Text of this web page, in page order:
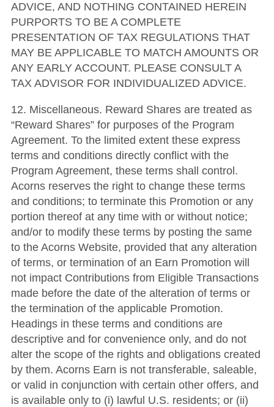
ADVICE, AND NOTHING CONTAINED HEREIN
PURPORTS TO BE A COMPLETE
PRESENTATION OF TAX REGULATIONS THAT
MAY BE APPLICABLE TO MATCH AMOUNTS OR
ANY EARLY ACCOUNT. PLEASE CONSULT A
TAX ADVISOR FOR INDIVIDUALIZED ADVICE.
12. Miscellaneous. Reward Shares are treated as
“Reward Shares” for purposes of the Program
Agreement. To the limited extent these express
terms and conditions directly conflict with the
Program Agreement, these terms shall control.
Acorns reserves the right to change these terms
and conditions; to terminate this Promotion or any
portion thereof at any time with or without notice;
and/or to modify these terms by posting the same
to the Acorns Website, provided that any alteration
of terms, or termination of an Earn Promotion will
not impact Contributions from Eligible Transactions
made before the date of the alteration of terms or
the termination of the applicable Promotion.
Headings in these terms and conditions are
descriptive and for convenience only, and do not
alter the scope of the rights and obligations created
by them. Acorns Earn is not transferable, saleable,
or valid in conjunction with certain other offers, and
is available only to (i) lawful U.S. residents; or (ii)